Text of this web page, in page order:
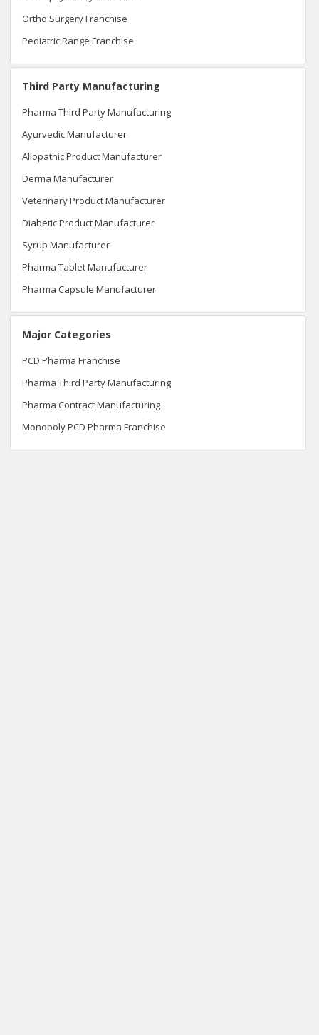
Ortho Surgery Franchise
Pediatric Range Franchise
Third Party Manufacturing
Pharma Third Party Manufacturing
Ayurvedic Manufacturer
Allopathic Product Manufacturer
Derma Manufacturer
Veterinary Product Manufacturer
Diabetic Product Manufacturer
Syrup Manufacturer
Pharma Tablet Manufacturer
Pharma Capsule Manufacturer
Major Categories
PCD Pharma Franchise
Pharma Third Party Manufacturing
Pharma Contract Manufacturing
Monopoly PCD Pharma Franchise